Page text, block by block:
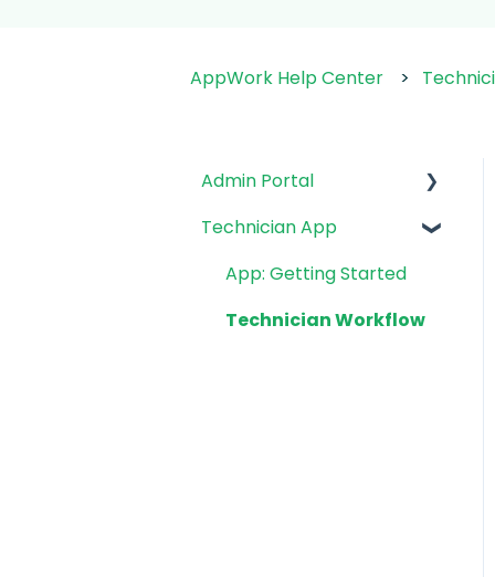
AppWork Help Center
Admin Portal
Getting Started
Integrations
Work Orders
Technician App
App: Getting Started
Technician Workflow